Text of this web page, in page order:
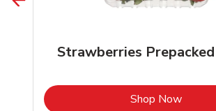
Strawberries
Shop NowLink